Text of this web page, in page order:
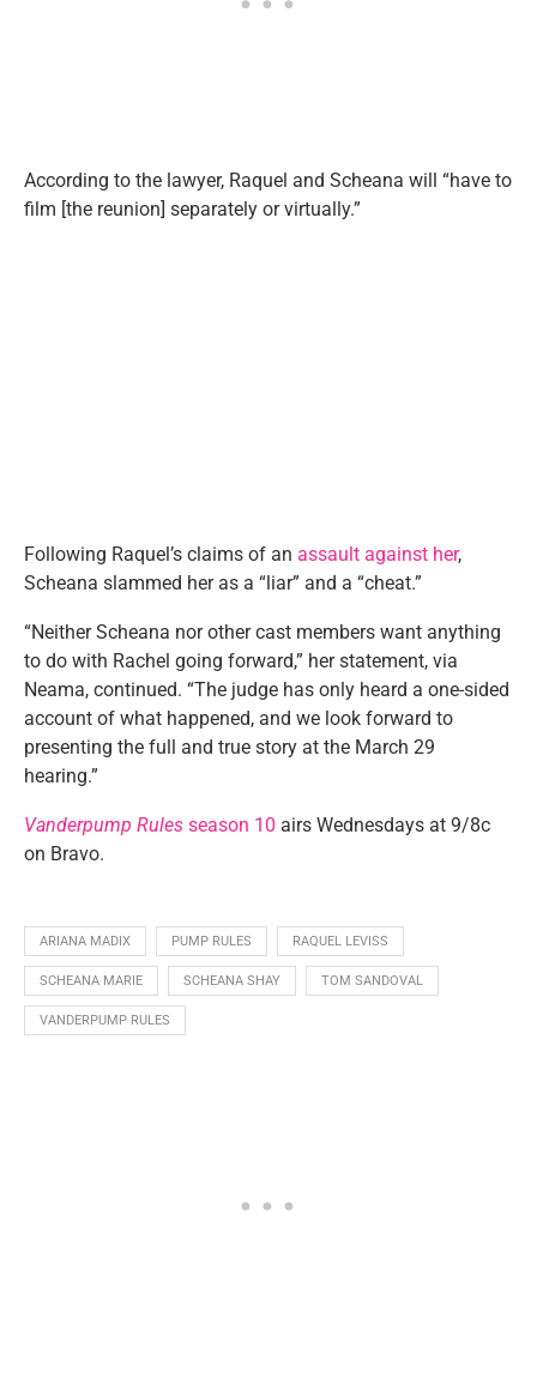
According to the lawyer, Raquel and Scheana will “have to
film [the reunion] separately or virtually.”
Following Raquel’s claims of an assault against her,
Scheana slammed her as a “liar” and a “cheat.”
“Neither Scheana nor other cast members want anything
to do with Rachel going forward,” her statement, via
Neama, continued. “The judge has only heard a one-sided
account of what happened, and we look forward to
presenting the full and true story at the March 29
hearing.”
Vanderpump Rules season 10 airs Wednesdays at 9/8c
on Bravo.
ARIANA MADIX PUMP RULES RAQUEL LEVISS
SCHEANA MARIE SCHEANA SHAY TOM SANDOVAL
VANDERPUMP RULES